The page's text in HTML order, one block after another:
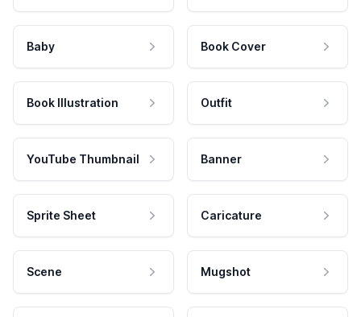
Baby Book Cover
Book Illustration Outfit
YouTube Thumbnail Banner
Sprite Sheet Caricature
Scene Mugshot